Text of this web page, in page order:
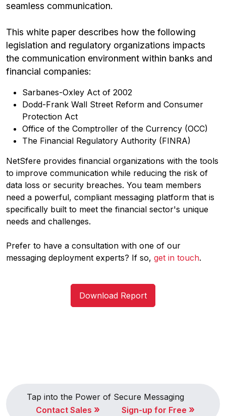
seamless communication.
This white paper describes how the following
legislation and regulatory organizations impacts
the communication environment within banks and
financial companies:
Sarbanes-Oxley Act of 2002
Dodd-Frank Wall Street Reform and Consumer
Protection Act
Office of the Comptroller of the Currency (OCC)
The Financial Regulatory Authority (FINRA)
NetSfere provides financial organizations with the tools
to improve communication while reducing the risk of
data loss or security breaches. You team members
need a powerful, compliant messaging platform that is
specifically built to meet the financial sector's unique
needs and challenges.
Prefer to have a consultation with one of our
messaging deployment experts? If so, get in touch.
Download Report
Tap into the Power of Secure Messaging
Contact Sales » Sign-up for Free »